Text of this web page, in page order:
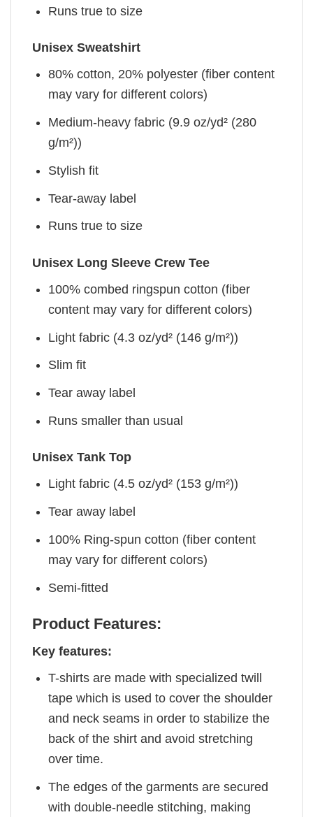
Runs true to size
Unisex Sweatshirt
80% cotton, 20% polyester (fiber content
may vary for different colors)
Medium-heavy fabric (9.9 oz/yd² (280
g/m²))
Stylish fit
Tear-away label
Runs true to size
Unisex Long Sleeve Crew Tee
100% combed ringspun cotton (fiber
content may vary for different colors)
Light fabric (4.3 oz/yd² (146 g/m²))
Slim fit
Tear away label
Runs smaller than usual
Unisex Tank Top
Light fabric (4.5 oz/yd² (153 g/m²))
Tear away label
100% Ring-spun cotton (fiber content
may vary for different colors)
Semi-fitted
Product Features:
Key features:
T-shirts are made with specialized twill
tape which is used to cover the shoulder
and neck seams in order to stabilize the
back of the shirt and avoid stretching
over time.
The edges of the garments are secured
with double-needle stitching, making